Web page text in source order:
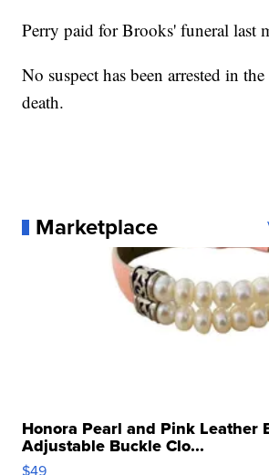
Perry paid for Brooks' funeral last
No suspect has been arrested in
death.
Marketplace
Honora Pearl and Pink Leather
Adjustable Buckle Clo...